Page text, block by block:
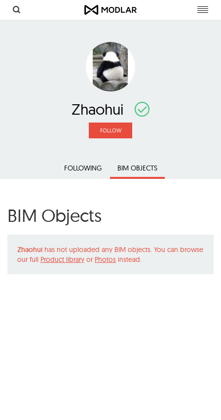
Zhaohui
FOLLOW
FOLLOWING BIM OBJECTS
BIM Objects
Zhaohui has not uploaded any BIM objects. You can browse
our full Product library or Photos instead.